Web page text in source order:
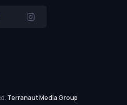
Terranaut Media Group